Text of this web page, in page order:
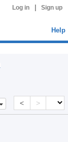
Log in Sign up
Help
< >